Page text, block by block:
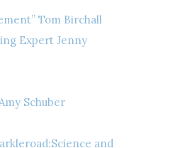
Tom Birchall
Expert Jenny
Schuber
and